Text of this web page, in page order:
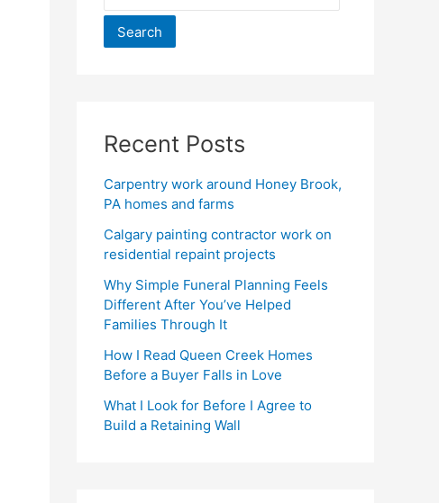
Search
Recent Posts
Carpentry work around Honey Brook,
PA homes and farms
Calgary painting contractor work on
residential repaint projects
Why Simple Funeral Planning Feels
Different After You’ve Helped
Families Through It
How I Read Queen Creek Homes
Before a Buyer Falls in Love
What I Look for Before I Agree to
Build a Retaining Wall